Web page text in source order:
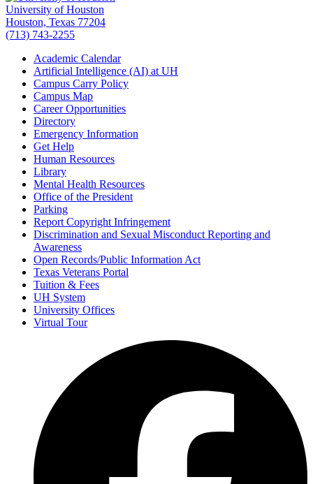
University of Houston
Houston, Texas 77204
(713) 743-2255
Academic Calendar
Artificial Intelligence (AI) at UH
Campus Carry Policy
Campus Map
Career Opportunities
Directory
Emergency Information
Get Help
Human Resources
Library
Mental Health Resources
Office of the President
Parking
Report Copyright Infringement
Discrimination and Sexual Misconduct Reporting and
Awareness
Open Records/Public Information Act
Texas Veterans Portal
Tuition & Fees
UH System
University Offices
Virtual Tour